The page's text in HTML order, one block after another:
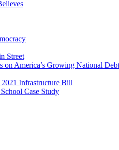
Street
on America’s Growing National Debt
Infrastructure Bill
Case Study